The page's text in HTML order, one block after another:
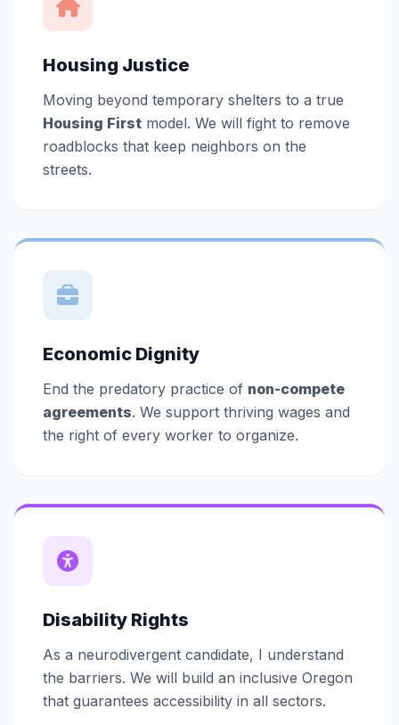
Housing Justice
Moving beyond temporary shelters to a true
Housing First model. We will fight to remove
roadblocks that keep neighbors on the
streets.
Economic Dignity
End the predatory practice of non-compete
agreements. We support thriving wages and
the right of every worker to organize.
Disability Rights
As a neurodivergent candidate, I understand
the barriers. We will build an inclusive Oregon
that guarantees accessibility in all sectors.